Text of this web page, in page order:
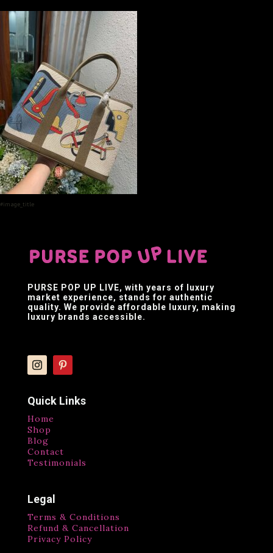
#image_title
PURSE POP UP LIVE, with years of luxury
market experience, stands for authentic
quality. We provide affordable luxury, making
luxury brands accessible.
Quick Links
Home
Shop
Blog
Contact
Testimonials
Legal
Terms & Conditions
Refund & Cancellation
Privacy Policy